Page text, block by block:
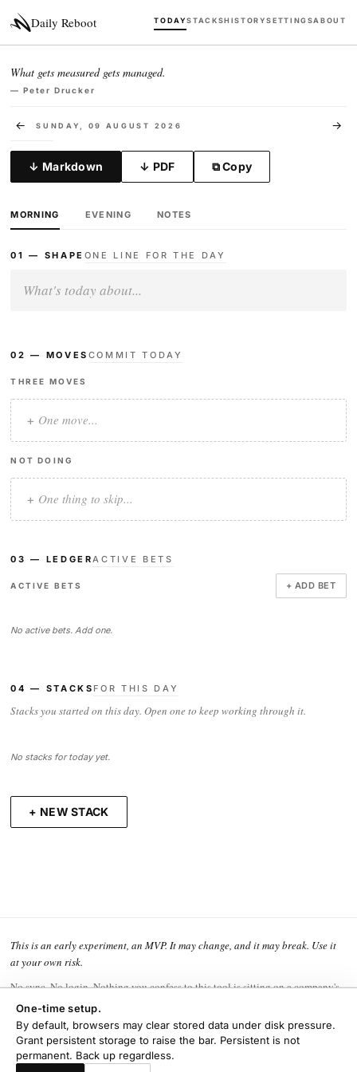
Daily Reboot TODAYSTACKSHISTORYSETTINGSABOUT
What gets measured gets managed.
— Peter Drucker
← SUNDAY, 09 AUGUST 2026 →
↓ Markdown ↓ PDF ⧉ Copy
MORNING EVENING NOTES
01 — SHAPE ONE LINE FOR THE DAY
02 — MOVES COMMIT TODAY
THREE MOVES
+
NOT DOING
+
03 — LEDGERACTIVE BETS
ACTIVE BETS + ADD BET
No active bets. Add one.
04 — STACKS FOR THIS DAY
Stacks you started on this day. Open one to keep working through it.
No stacks for today yet.
+ NEW STACK
This is an early experiment, an MVP. It may change, and it may break. Use it
at your own risk.
No sync. No login. Nothing you confess to this tool is sitting on a company's
hard drive waiting to be leaked, sold, or subpoenaed. That privacy is the
whole point.
The flip side is that the backing up is yours to do. Export one now and then,
and keep it somewhere safe.
One-time setup.
By default, browsers may clear stored data under disk pressure.
Grant persistent storage to raise the bar. Persistent is not
permanent. Back up regardless.